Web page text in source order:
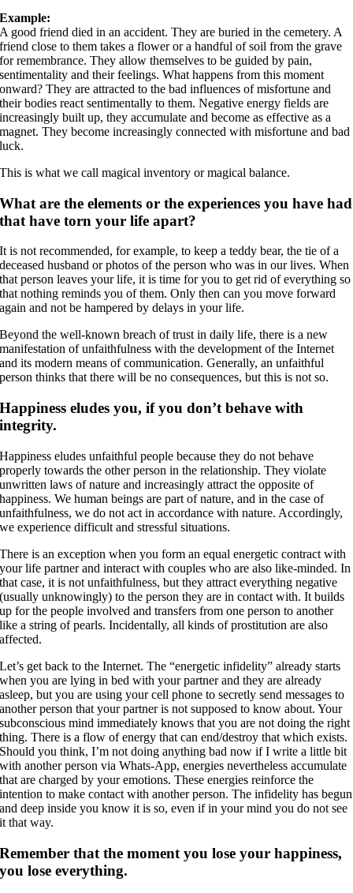
Example:
A good friend died in an accident. They are buried in the cemetery. A
friend close to them takes a flower or a handful of soil from the grave
for remembrance. They allow themselves to be guided by pain,
sentimentality and their feelings. What happens from this moment
onward? They are attracted to the bad influences of misfortune and
their bodies react sentimentally to them. Negative energy fields are
increasingly built up, they accumulate and become as effective as a
magnet. They become increasingly connected with misfortune and bad
luck.
This is what we call magical inventory or magical balance.
What are the elements or the experiences you have had
that have torn your life apart?
It is not recommended, for example, to keep a teddy bear, the tie of a
deceased husband or photos of the person who was in our lives. When
that person leaves your life, it is time for you to get rid of everything so
that nothing reminds you of them. Only then can you move forward
again and not be hampered by delays in your life.
Beyond the well-known breach of trust in daily life, there is a new
manifestation of unfaithfulness with the development of the Internet
and its modern means of communication. Generally, an unfaithful
person thinks that there will be no consequences, but this is not so.
Happiness eludes you, if you don’t behave with
integrity.
Happiness eludes unfaithful people because they do not behave
properly towards the other person in the relationship. They violate
unwritten laws of nature and increasingly attract the opposite of
happiness. We human beings are part of nature, and in the case of
unfaithfulness, we do not act in accordance with nature. Accordingly,
we experience difficult and stressful situations.
There is an exception when you form an equal energetic contract with
your life partner and interact with couples who are also like-minded. In
that case, it is not unfaithfulness, but they attract everything negative
(usually unknowingly) to the person they are in contact with. It builds
up for the people involved and transfers from one person to another
like a string of pearls. Incidentally, all kinds of prostitution are also
affected.
Let’s get back to the Internet. The “energetic infidelity” already starts
when you are lying in bed with your partner and they are already
asleep, but you are using your cell phone to secretly send messages to
another person that your partner is not supposed to know about. Your
subconscious mind immediately knows that you are not doing the right
thing. There is a flow of energy that can end/destroy that which exists.
Should you think, I’m not doing anything bad now if I write a little bit
with another person via Whats-App, energies nevertheless accumulate
that are charged by your emotions. These energies reinforce the
intention to make contact with another person. The infidelity has begun
and deep inside you know it is so, even if in your mind you do not see
it that way.
Remember that the moment you lose your happiness,
you lose everything.